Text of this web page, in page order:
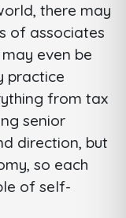
there may
of associates
even be
practice
from tax
senior
direction, but
so each
of self-